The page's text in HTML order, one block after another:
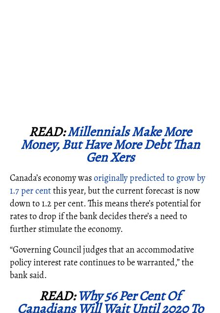
READ:Millennials Make More
Money, But Have More Debt Than
Gen Xers
Canada’s economy wasoriginally predicted to grow by
1.7 per centthis year, but the current forecast is now
down to 1.2 per cent. This means there’s potential for
rates to drop if the bank decides there’s a need to
further stimulate the economy.
“Governing Council judges that an accommodative
policy interest rate continues to be warranted,” the
bank said.
READ:Why 56 Per Cent Of
Canadians Will Wait Until 2020 To